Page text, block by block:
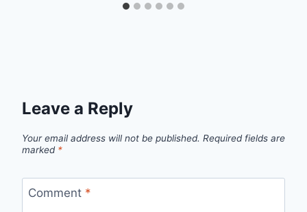
Leave a Reply
Your email address will not be published. Required fields are
marked *
Comment *